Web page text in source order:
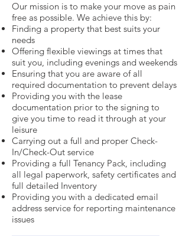
Our mission is to make your move as pain
free as possible. We achieve this by:
Finding a property that best suits your
needs
Offering flexible viewings at times that
suit you, including evenings and weekends
Ensuring that you are aware of all
required documentation to prevent delays
Providing you with the lease
documentation prior to the signing to
give you time to read it through at your
leisure
Carrying out a full and proper Check-
In/Check-Out service
Providing a full Tenancy Pack, including
all legal paperwork, safety certificates and
full detailed Inventory
Providing you with a dedicated email
address service for reporting maintenance
issues